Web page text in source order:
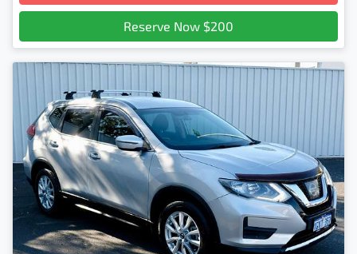
Reserve Now $200